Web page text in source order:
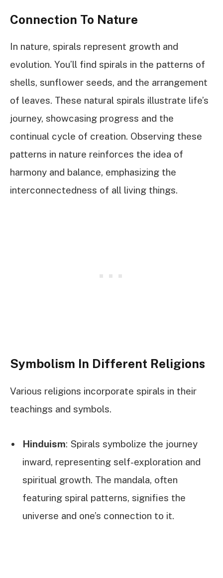
Connection To Nature
In nature, spirals represent growth and
evolution. You’ll find spirals in the patterns of
shells, sunflower seeds, and the arrangement
of leaves. These natural spirals illustrate life’s
journey, showcasing progress and the
continual cycle of creation. Observing these
patterns in nature reinforces the idea of
harmony and balance, emphasizing the
interconnectedness of all living things.
Symbolism In Different Religions
Various religions incorporate spirals in their
teachings and symbols.
Hinduism: Spirals symbolize the journey
inward, representing self-exploration and
spiritual growth. The mandala, often
featuring spiral patterns, signifies the
universe and one’s connection to it.